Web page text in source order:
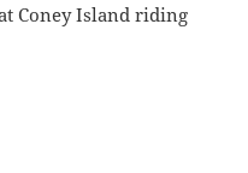
Coney Island riding